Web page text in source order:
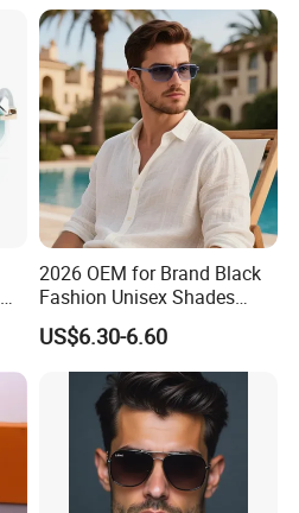
2026 OEM for Brand Black
Fashion Unisex Shades
Small Frame Rectangle
Designer Sunglasses
US$6.30-6.60